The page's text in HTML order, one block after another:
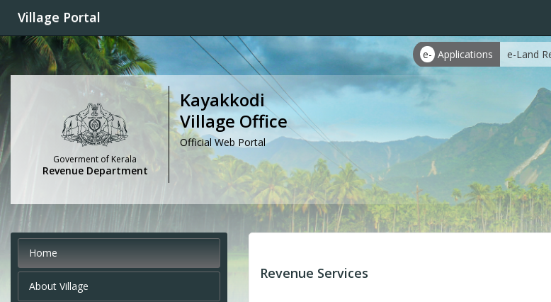
Village Portal
e- Applications e-Land
Goverment of Kerala
Revenue Department
Kayakkodi
Village Office
Official Web Portal
Home
About Village
Revenue Services